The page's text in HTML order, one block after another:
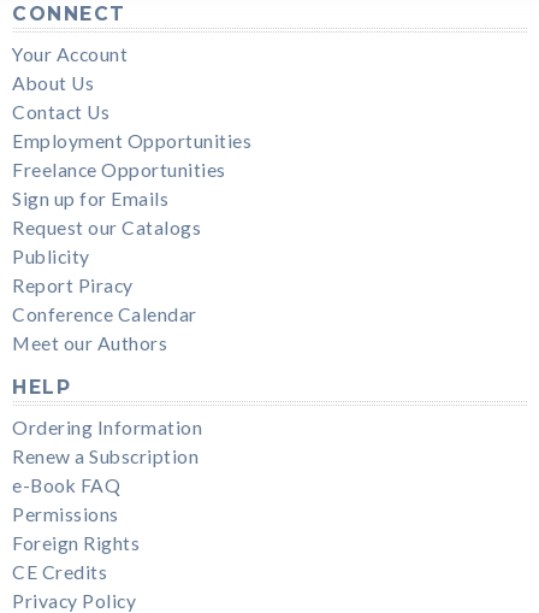
CONNECT
Your Account
About Us
Contact Us
Employment Opportunities
Freelance Opportunities
Sign up for Emails
Request our Catalogs
Publicity
Report Piracy
Conference Calendar
Meet our Authors
HELP
Ordering Information
Renew a Subscription
e-Book FAQ
Permissions
Foreign Rights
CE Credits
Privacy Policy